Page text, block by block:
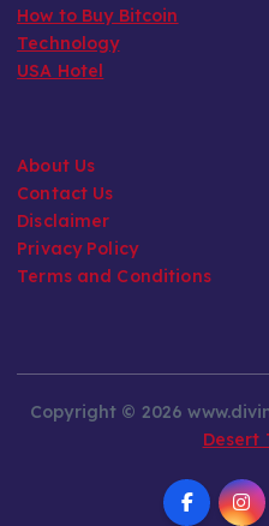
How to Buy Bitcoin
Technology
USA Hotel
About Us
Contact Us
Disclaimer
Privacy Policy
Terms and Conditions
Copyright © 2026
Desert